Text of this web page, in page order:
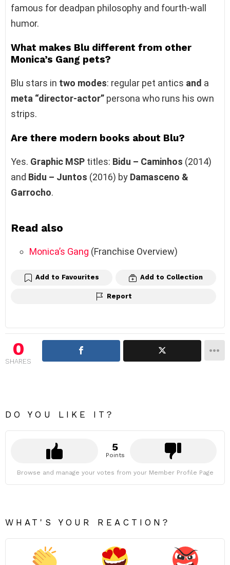
famous for deadpan philosophy and fourth‑wall
humor.
What makes Blu different from other
Monica’s Gang pets?
Blu stars in two modes: regular pet antics and a
meta “director‑actor” persona who runs his own
strips.
Are there modern books about Blu?
Yes. Graphic MSP titles: Bidu – Caminhos (2014)
and Bidu – Juntos (2016) by Damasceno &
Garrocho.
Read also
Monica’s Gang (Franchise Overview)
Add to Favourites Add to Collection
Report
0
SHARES
DO YOU LIKE IT?
5
Points
Browse and manage your votes from your Member Profile Page
WHAT'S YOUR REACTION?